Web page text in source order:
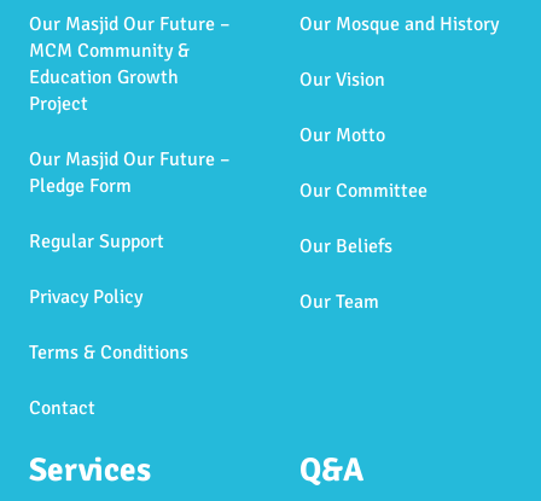
Our Masjid Our Future –
MCM Community &
Education Growth
Project
Our Masjid Our Future –
Pledge Form
Regular Support
Privacy Policy
Terms & Conditions
Contact
Our Mosque and History
Our Vision
Our Motto
Our Committee
Our Beliefs
Our Team
Services Q&A